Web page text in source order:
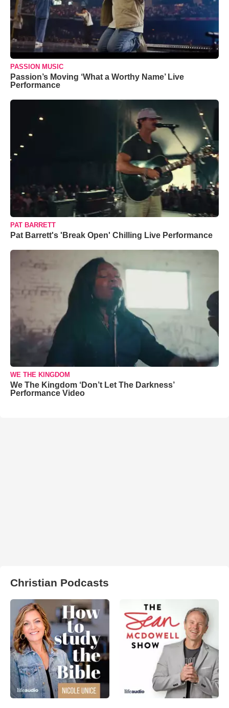
PASSION MUSIC
Passion’s Moving ‘What a Worthy Name’ Live
Performance
PAT BARRETT
Pat Barrett's 'Break Open' Chilling Live Performance
WE THE KINGDOM
We The Kingdom ‘Don’t Let The Darkness’
Performance Video
Christian Podcasts